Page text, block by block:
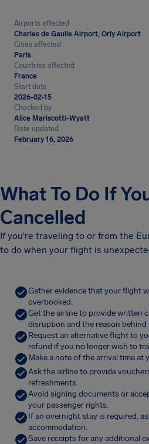
Airports affected
Charles de Gaulle Airport, Orly Airport
Cities affected
Paris
Countries affected
France
Start date
2026-02-15
Checked by
Alice Mariscotti-Wyatt
Date updated
February 16, 2026
What To Do If
Cancelled
If you're traveling to or from the
to do when your flight is
Gather evidence that your flight
overbooked.
Get the airline to provide written
disruption and the reason behind
Request an alternative flight to
refund if you no longer wish to
Make a note of the arrival time at
Ask the airline to provide
refreshments.
Avoid signing documents or
your passenger rights.
If an overnight stay is required,
accommodation.
Save receipts for any additional